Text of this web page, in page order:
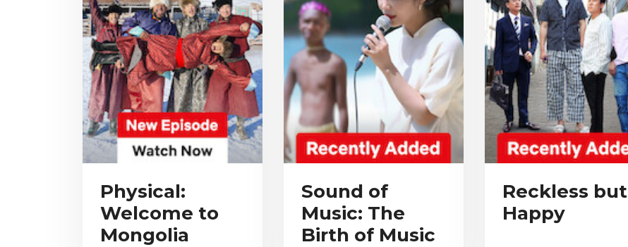
Physical:
Welcome to
Mongolia
Sound of
Music: The
Birth of Music
Reckless but
Happy